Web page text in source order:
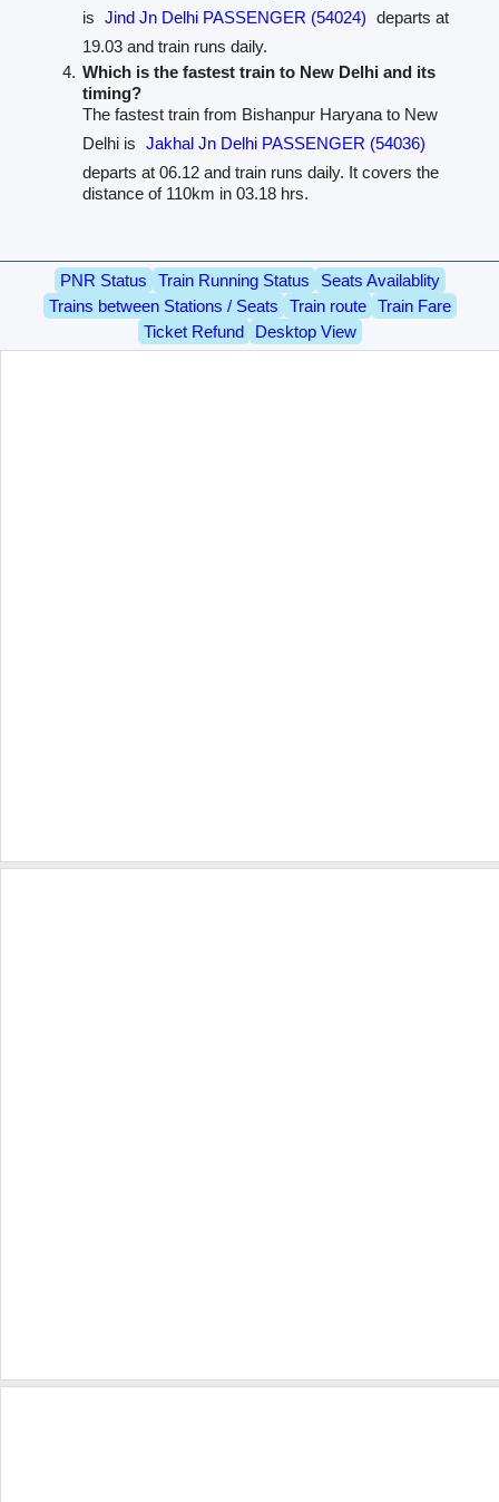
is
Jind Jn Delhi PASSENGER (54024) departs at
19.03 and train runs daily.
Which is the fastest train to New Delhi and its
timing?
The fastest train from Bishanpur Haryana to New
Delhi is
Jakhal Jn Delhi PASSENGER (54036)
departs at 06.12 and train runs daily. It covers the
distance of 110km in 03.18 hrs.
PNR Status Train Running Status
Seats Availablity
Trains between Stations / Seats
Train route
Train Fare
Ticket Refund
Desktop View